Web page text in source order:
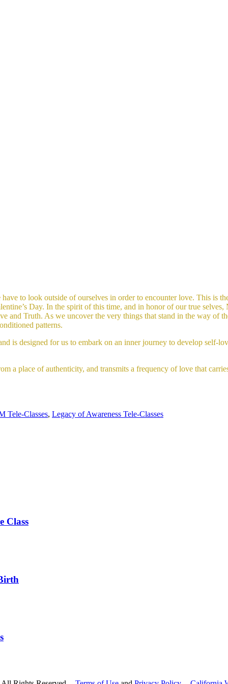
to look outside of ourselves in order to encounter love. This is
Day. In the spirit of this time, and in honor of our true
and Truth. As we uncover the very things that stand in the way
patterns.
is designed for us to embark on an inner journey to develop self-
a place of authenticity, and transmits a frequency of love that
Tele-Classes, Legacy of Awareness Tele-Classes
Class